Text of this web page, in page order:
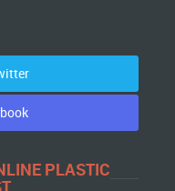
PLASTIC